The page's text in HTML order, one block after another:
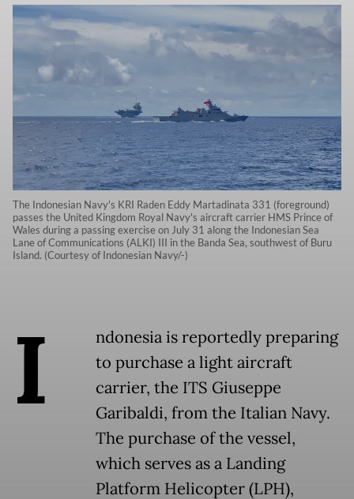
The Indonesian Navy's KRI Raden Eddy Martadinata 331 (foreground)
passes the United Kingdom Royal Navy's aircraft carrier HMS Prince of
Wales during a passing exercise on July 31 along the Indonesian Sea
Lane of Communications (ALKI) III in the Banda Sea, southwest of Buru
Island. (Courtesy of Indonesian Navy/-)
I
ndonesia is reportedly preparing
to purchase a light aircraft
carrier, the ITS Giuseppe
Garibaldi, from the Italian Navy.
The purchase of the vessel,
which serves as a Landing
Platform Helicopter (LPH),